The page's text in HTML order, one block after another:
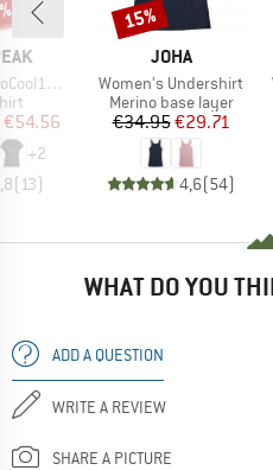
T-Shirt
Price
€54.56
+2
(13)
BRAND
JOHA
Item(s)
Women's Undershirt
Product group
Merino base layer
Price
€34.95Reduced Price
€29.71
4,6(54)
Discount
15%
WHAT DO YOU
ADD A QUESTION
WRITE A REVIEW
SHARE A PICTURE